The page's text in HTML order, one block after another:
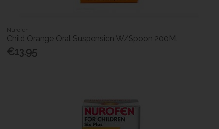
Nurofen
Child Orange Oral Suspension W/Spoon 200Ml
€13.95